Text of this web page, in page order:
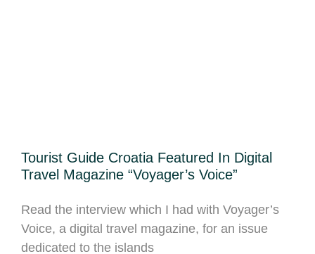
Tourist Guide Croatia Featured In Digital
Travel Magazine “Voyager’s Voice”
Read the interview which I had with Voyager’s
Voice, a digital travel magazine, for an issue
dedicated to the islands